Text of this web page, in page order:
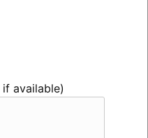
available)